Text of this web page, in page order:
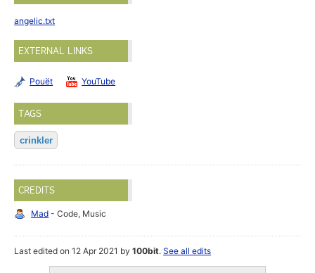
angelic.txt
EXTERNAL LINKS
Pouët YouTube
TAGS
crinkler
CREDITS
Mad - Code, Music
Last edited on 12 Apr 2021 by100bit.See all edits